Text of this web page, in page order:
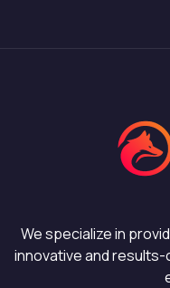
We specialize in
innovative and